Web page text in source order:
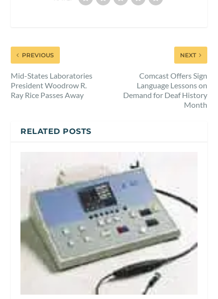
PREVIOUS
Mid-States Laboratories
President Woodrow R.
Ray Rice Passes Away
NEXT
Comcast Offers Sign
Language Lessons on
Demand for Deaf History
Month
RELATED POSTS